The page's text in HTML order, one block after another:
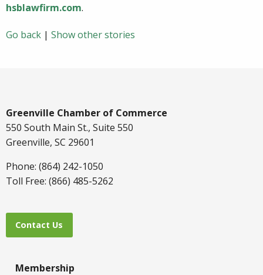
hsblawfirm.com.
Go back | Show other stories
Greenville Chamber of Commerce
550 South Main St., Suite 550
Greenville, SC 29601
Phone: (864) 242-1050
Toll Free: (866) 485-5262
Contact Us
Membership